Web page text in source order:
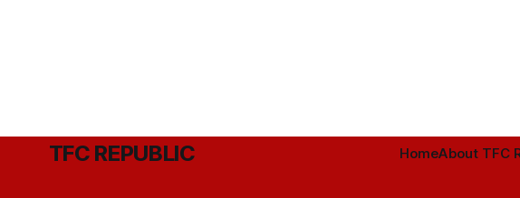
TFC REPUBLIC HomeAbout TFC